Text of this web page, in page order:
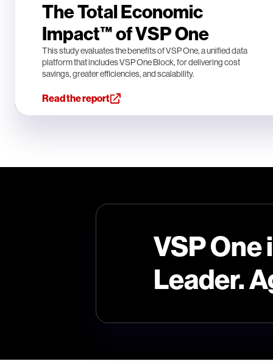
The Total Economic
Impact™ of VSP One
This study evaluates the benefits of VSP One, a unified data
platform that includes VSP One Block, for delivering cost
savings, greater efficiencies, and scalability.
Read the report
VSP One
Leader.